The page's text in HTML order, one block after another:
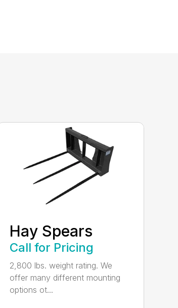
Hay Spears
Call for Pricing
2,800 lbs. weight rating. We
offer many different mounting
options ot...